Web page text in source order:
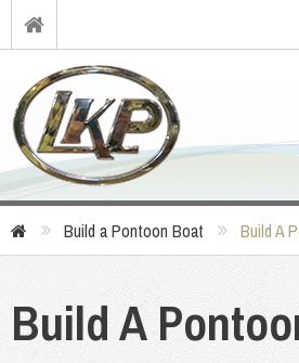
Build a Pontoon Boat Build A
Build A